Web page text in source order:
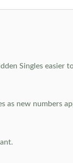
Singles easier
as new numbers